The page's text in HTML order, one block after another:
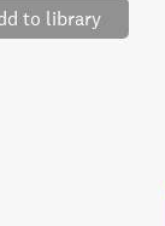
to library